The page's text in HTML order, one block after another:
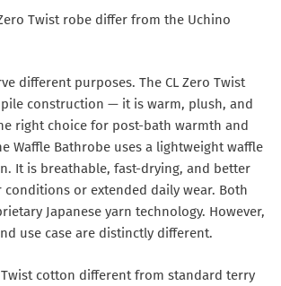
Twist robe differ from the Uchino
different purposes. The CL Zero Twist
construction — it is warm, plush, and
right choice for post-bath warmth and
Waffle Bathrobe uses a lightweight waffle
It is breathable, fast-drying, and better
or extended daily wear. Both
Japanese yarn technology. However,
use case are distinctly different.
Twist cotton different from standard terry